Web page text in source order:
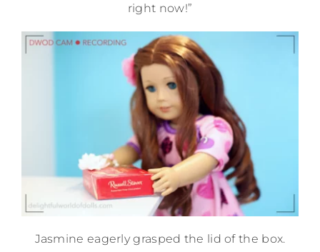
right now!”
Jasmine eagerly grasped the lid of the box.